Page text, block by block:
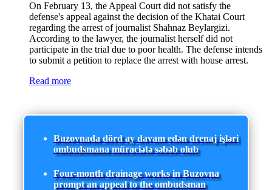
On February 13, the Appeal Court did not satisfy the
defense's appeal against the decision of the Khatai Court
regarding the arrest of journalist Shahnaz Beylargizi.
According to the lawyer, the journalist herself did not
participate in the trial due to poor health. The defense intends
to submit a petition to replace the arrest with house arrest.
Read more
Buzovnada dörd ay davam edən drenaj işləri
ombudsmana müraciətə səbəb olub
Four-month drainage works in Buzovna
prompt an appeal to the ombudsman